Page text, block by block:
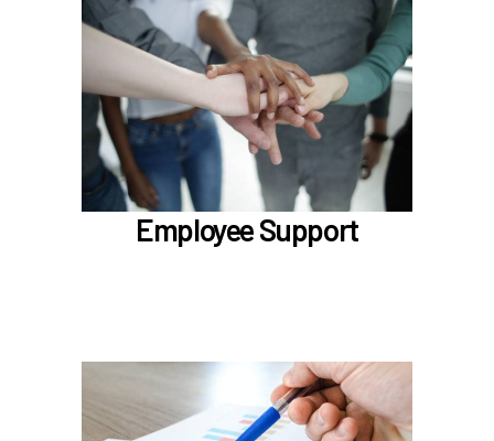
Employee Support
In the Employee Support section, learn about
TouchCare
Employee Assistance Program (EAP)
LifeWorks
Benefit Enhancement Program - Powered by
Corestream
Benefit News
Scheduling time with Benefits
In the Classification & Compensation section,
learn about